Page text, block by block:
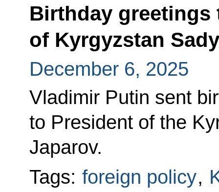
Birthday greetings
of Kyrgyzstan
December 6, 2025
Vladimir Putin sent
to President of the
Japarov.
Tags: foreign policy,